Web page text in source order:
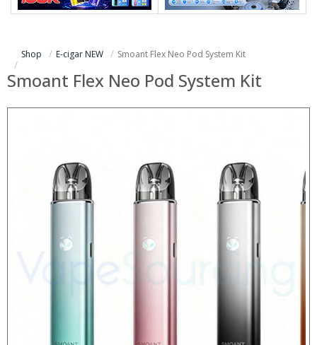
Shop E-cigar NEW Smoant Flex Neo Pod System Kit
Smoant Flex Neo Pod System Kit